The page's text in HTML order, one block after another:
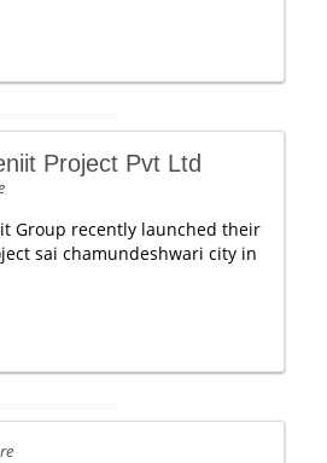
Project Pvt Ltd
Group recently launched their
sai chamundeshwari city in